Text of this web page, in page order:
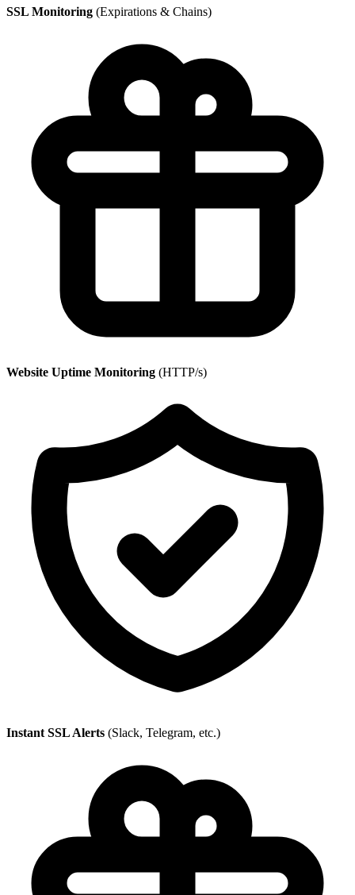
SSL Monitoring (Expirations & Chains)
Website Uptime Monitoring (HTTP/s)
Instant SSL Alerts (Slack, Telegram, etc.)